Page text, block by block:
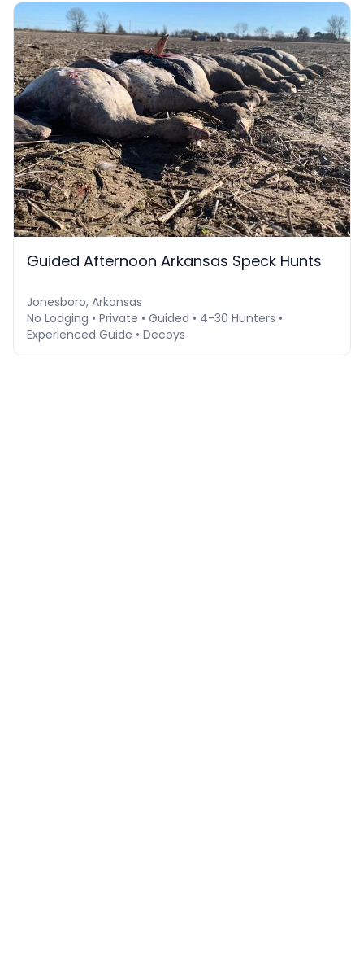
Guided Afternoon Arkansas Speck Hunts
Jonesboro, Arkansas
No Lodging • Private • Guided • 4-30 Hunters •
Experienced Guide • Decoys